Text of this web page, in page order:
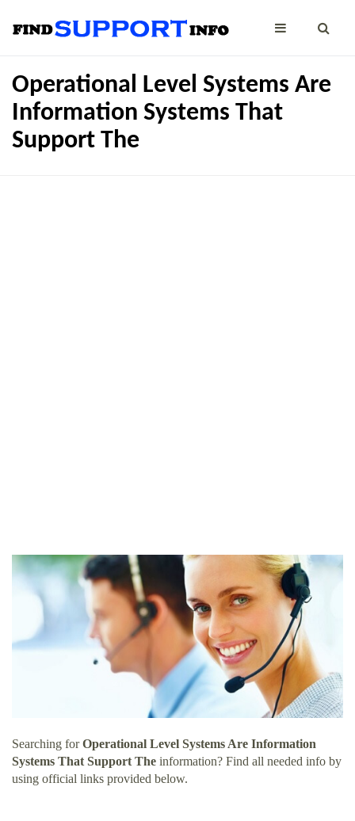
Operational Level Systems Are
Information Systems That
Support The
Searching forOperational Level Systems Are Information
Systems That Support The information? Find all needed info by
using official links provided below.